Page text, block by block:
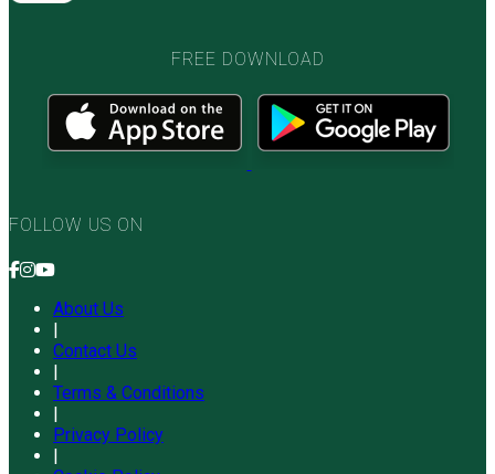
FREE DOWNLOAD
FOLLOW US ON
About Us
|
Contact Us
|
Terms & Conditions
|
Privacy Policy
|